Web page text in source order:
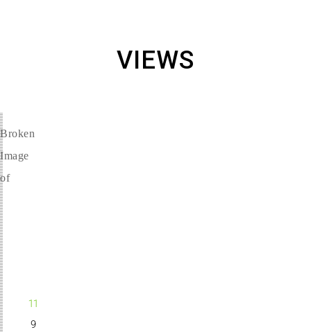
VIEWS
11
9